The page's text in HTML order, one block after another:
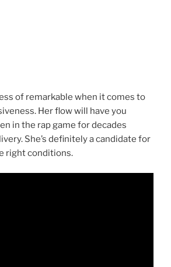
of remarkable when it comes to
Her flow will have you
in the rap game for decades
She’s definitely a candidate for
right conditions.